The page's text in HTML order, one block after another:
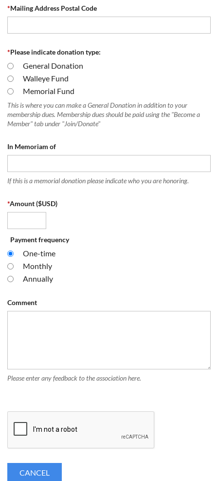
*Mailing Address Postal Code
*Please indicate donation type:
General Donation
Walleye Fund
Memorial Fund
This is where you can make a General Donation in addition to your
membership dues. Membership dues should be paid using the "Become a
Member" tab under "Join/Donate"
In Memoriam of
If this is a memorial donation please indicate who you are honoring.
*Amount ($USD)
Payment frequency
One-time
Monthly
Annually
Comment
Please enter any feedback to the association here.